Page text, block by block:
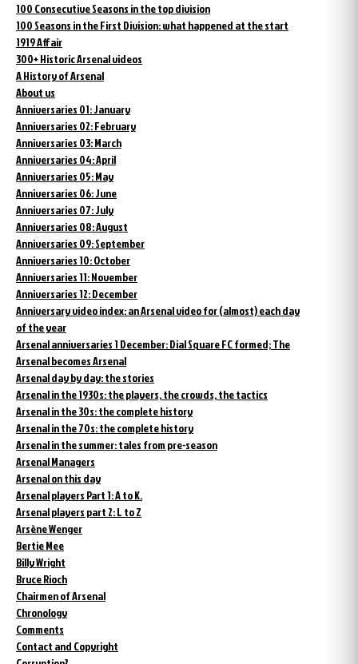
100 Consecutive Seasons in the top division
100 Seasons in the First Division: what happened at the start
1919 Affair
300+ Historic Arsenal videos
A History of Arsenal
About us
Anniversaries 01: January
Anniversaries 02: February
Anniversaries 03: March
Anniversaries 04: April
Anniversaries 05: May
Anniversaries 06: June
Anniversaries 07: July
Anniversaries 08: August
Anniversaries 09: September
Anniversaries 10: October
Anniversaries 11: November
Anniversaries 12: December
Anniversary video index: an Arsenal video for (almost) each day
of the year
Arsenal anniversaries 1 December: Dial Square FC formed; The
Arsenal becomes Arsenal
Arsenal day by day: the stories
Arsenal in the 1930s: the players, the crowds, the tactics
Arsenal in the 30s: the complete history
Arsenal in the 70s: the complete history
Arsenal in the summer: tales from pre-season
Arsenal Managers
Arsenal on this day
Arsenal players Part 1: A to K.
Arsenal players part 2: L to Z
Arsène Wenger
Bertie Mee
Billy Wright
Bruce Rioch
Chairmen of Arsenal
Chronology
Comments
Contact and Copyright